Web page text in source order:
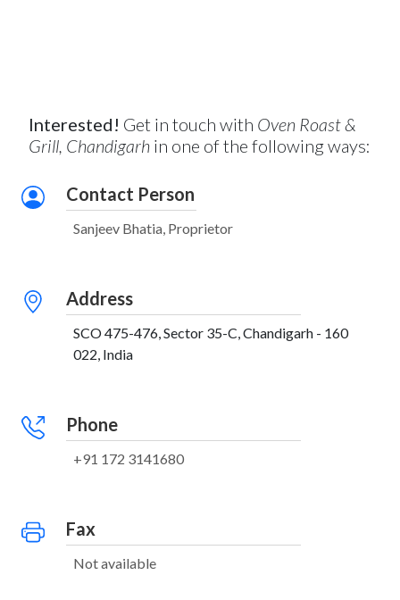
Interested! Get in touch with Oven Roast &
Grill, Chandigarh in one of the following ways:
Contact Person
Sanjeev Bhatia, Proprietor
Address
SCO 475-476, Sector 35-C, Chandigarh - 160
022, India
Phone
+91 172 3141680
Fax
Not available